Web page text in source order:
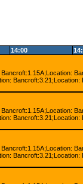
14:00